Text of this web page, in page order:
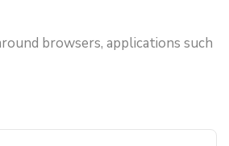
browsers, applications such